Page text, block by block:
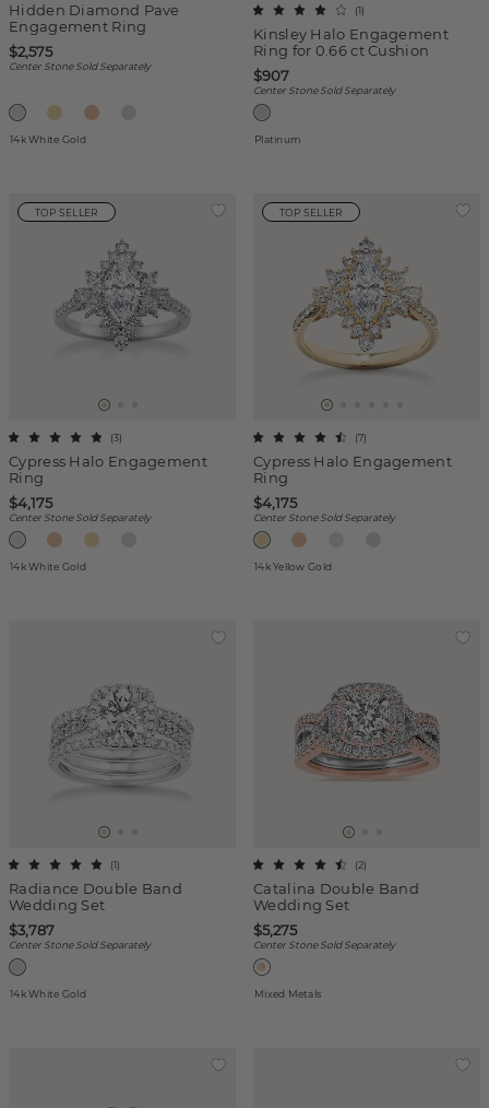
Hidden Diamond Pave
Engagement Ring
$2,575
Center Stone Sold Separately
14k White Gold
Kinsley Halo Engagement
Ring for 0.66 ct Cushion
(1)
$907
Center Stone Sold Separately
Platinum
TOP SELLER
Cypress Halo Engagement
Ring
(3)
$4,175
Center Stone Sold Separately
14k White Gold
TOP SELLER
Cypress Halo Engagement
Ring
(7)
$4,175
Center Stone Sold Separately
14k Yellow Gold
Radiance Double Band
Wedding Set
(1)
$3,787
Center Stone Sold Separately
14k White Gold
Catalina Double Band
Wedding Set
(2)
$5,275
Center Stone Sold Separately
Mixed Metals